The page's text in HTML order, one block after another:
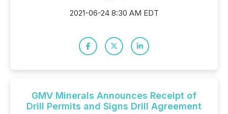
2021-06-24 8:30 AM EDT
GMV Minerals Announces Receipt of
Drill Permits and Signs Drill Agreement